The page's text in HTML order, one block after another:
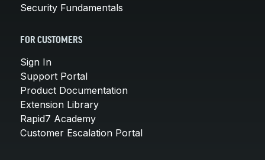
Security Fundamentals
FOR CUSTOMERS
Sign In
Support Portal
Product Documentation
Extension Library
Rapid7 Academy
Customer Escalation Portal